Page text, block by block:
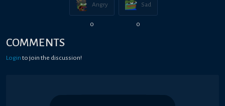
Angry
0
Sad
0
COMMENTS
Login to join the discussion!